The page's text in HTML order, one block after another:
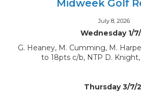
Midweek Golf
July 8, 2026
Wednesday 1/
G. Heaney, M. Cumming, M.
to 18pts c/b, NTP D.
Thursday 3/7/